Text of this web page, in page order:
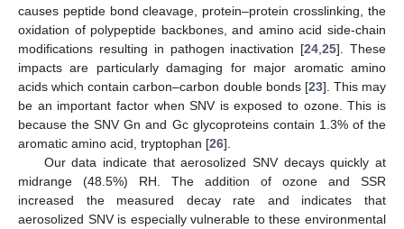
causes peptide bond cleavage, protein–protein crosslinking, the
oxidation of polypeptide backbones, and amino acid side-chain
modifications resulting in pathogen inactivation [24 ,25]. These
impacts are particularly damaging for major aromatic amino
acids which contain carbon–carbon double bonds [23]. This may
be an important factor when SNV is exposed to ozone. This is
because the SNV Gn and Gc glycoproteins contain 1.3% of the
aromatic amino acid, tryptophan [26].
Our data indicate that aerosolized SNV decays quickly at
midrange (48.5%) RH. The addition of ozone and SSR
increased the measured decay rate and indicates that
aerosolized SNV is especially vulnerable to these environmental